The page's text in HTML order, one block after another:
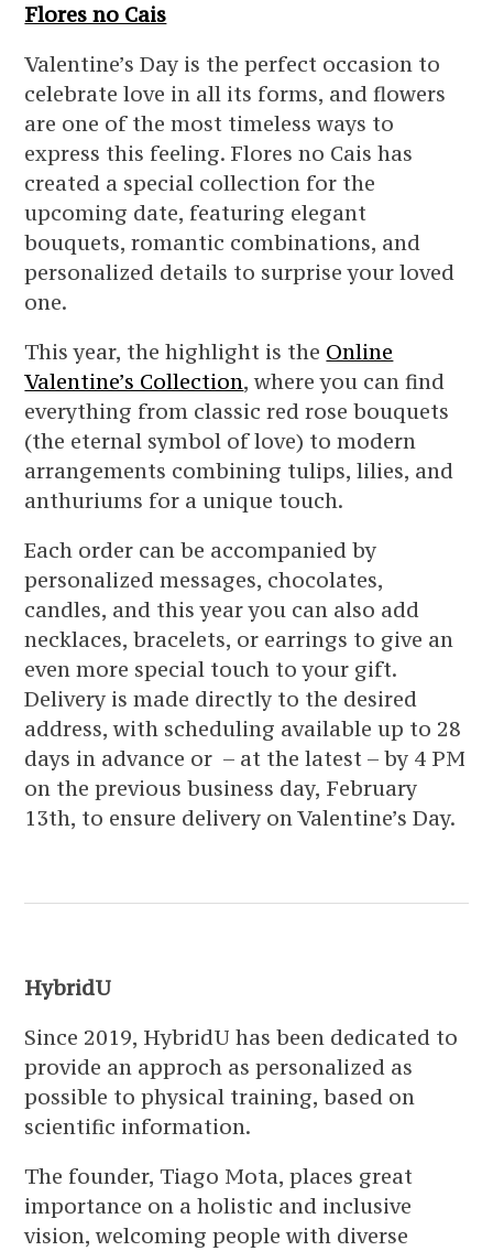
Flores no Cais
Valentine’s Day is the perfect occasion to
celebrate love in all its forms, and flowers
are one of the most timeless ways to
express this feeling. Flores no Cais has
created a special collection for the
upcoming date, featuring elegant
bouquets, romantic combinations, and
personalized details to surprise your loved
one.
This year, the highlight is the Online
Valentine’s Collection, where you can find
everything from classic red rose bouquets
(the eternal symbol of love) to modern
arrangements combining tulips, lilies, and
anthuriums for a unique touch.
Each order can be accompanied by
personalized messages, chocolates,
candles, and this year you can also add
necklaces, bracelets, or earrings to give an
even more special touch to your gift.
Delivery is made directly to the desired
address, with scheduling available up to 28
days in advance or – at the latest – by 4 PM
on the previous business day, February
13th, to ensure delivery on Valentine’s Day.
HybridU
Since 2019, HybridU has been dedicated to
provide an approch as personalized as
possible to physical training, based on
scientific information.
The founder, Tiago Mota, places great
importance on a holistic and inclusive
vision, welcoming people with diverse